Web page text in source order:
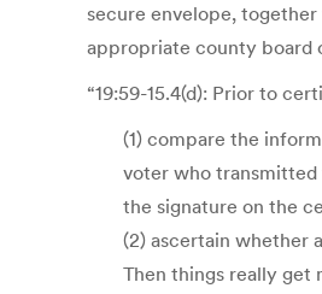
secure envelope, together
appropriate county board
“19:59-15.4(d): Prior to
(1) compare the
voter who
the signature on the
(2) ascertain whether
Then things really get